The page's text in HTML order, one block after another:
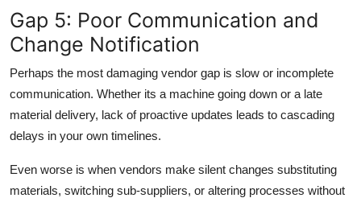
Gap 5: Poor Communication and
Change Notification
Perhaps the most damaging vendor gap is slow or incomplete
communication. Whether its a machine going down or a late
material delivery, lack of proactive updates leads to cascading
delays in your own timelines.
Even worse is when vendors make silent changes substituting
materials, switching sub-suppliers, or altering processes without